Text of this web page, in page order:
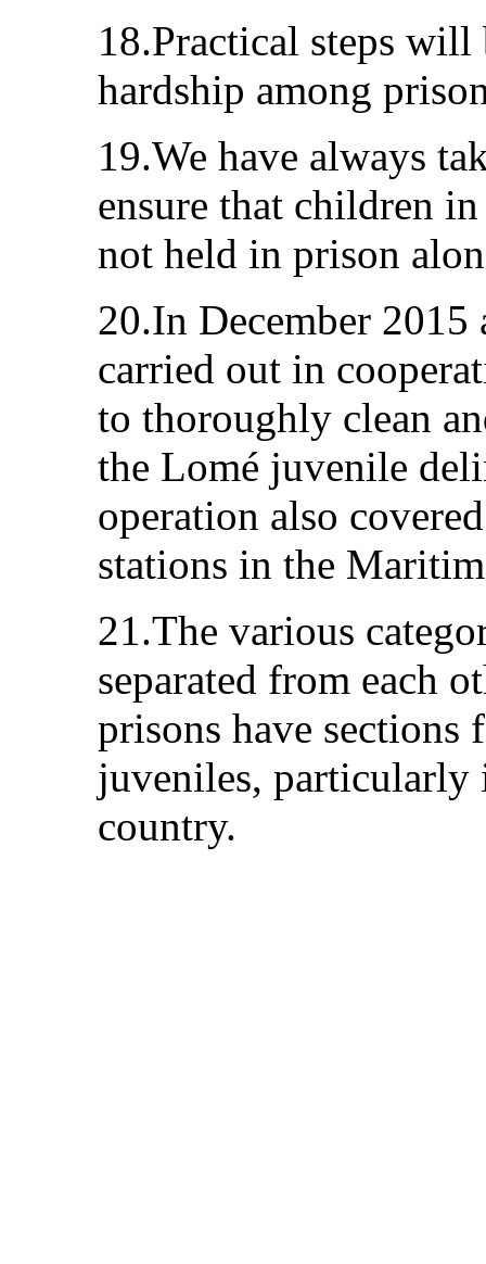
18.Practical steps
hardship among
19.We have always
ensure that children
not held in prison
20.In December 2015
carried out in
to thoroughly clean
the Lomé juvenile
operation also
stations in the
21.The various
separated from each
prisons have sections
juveniles,
country.